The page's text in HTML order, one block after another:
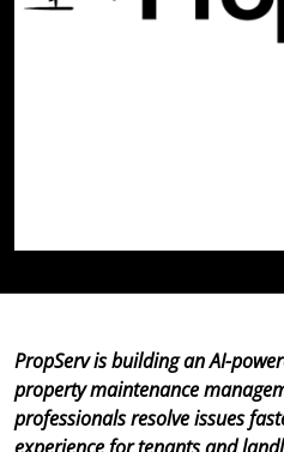
PropServ is building an AI-
property maintenance
professionals resolve issues